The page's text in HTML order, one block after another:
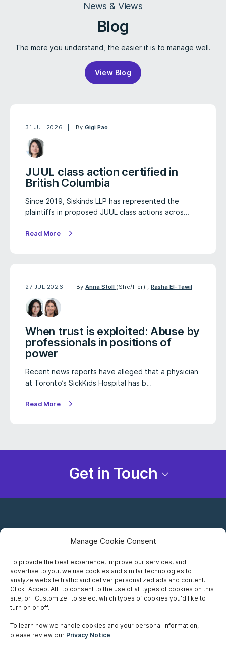
Manage Cookie Consent
To provide the best experience, improve our services, and
advertise to you, we use cookies and similar technologies to
analyze website traffic and deliver personalized ads and content.
Click "Accept All" to consent to the use of all types of cookies on this
site, or "Customize" to select which types of cookies you'd like to
turn on or off.
To learn how we handle cookies and your personal information,
please review our Privacy Notice.
News & Views
Blog
The more you understand, the easier it is to manage well.
View Blog
31 JUL 2026 ByGigi Pao
JUUL class action certified in
British Columbia
Since 2019, Siskinds LLP has represented the
plaintiffs in proposed JUUL class actions acros…
Read More
27 JUL 2026 ByAnna Stoll (She/Her) , Rasha El-Tawil
When trust is exploited: Abuse by
professionals in positions of
power
Recent news reports have alleged that a physician
at Toronto’s SickKids Hospital has b…
Read More
Get in Touch
Careers
Privacy Notice
Accessibility